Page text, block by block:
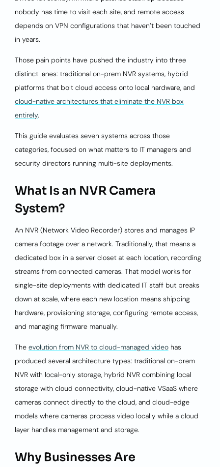
nobody has time to visit each site, and remote access
depends on VPN configurations that haven’t been touched
in years.
Those pain points have pushed the industry into three
distinct lanes: traditional on-prem NVR systems, hybrid
platforms that bolt cloud access onto local hardware, and
cloud-native architectures that eliminate the NVR box
entirely.
This guide evaluates seven systems across those
categories, focused on what matters to IT managers and
security directors running multi-site deployments.
What Is an NVR Camera
System?
An NVR (Network Video Recorder) stores and manages IP
camera footage over a network. Traditionally, that means a
dedicated box in a server closet at each location, recording
streams from connected cameras. That model works for
single-site deployments with dedicated IT staff but breaks
down at scale, where each new location means shipping
hardware, provisioning storage, configuring remote access,
and managing firmware manually.
The evolution from NVR to cloud-managed video has
produced several architecture types: traditional on-prem
NVR with local-only storage, hybrid NVR combining local
storage with cloud connectivity, cloud-native VSaaS where
cameras connect directly to the cloud, and cloud-edge
models where cameras process video locally while a cloud
layer handles management and storage.
Why Businesses Are